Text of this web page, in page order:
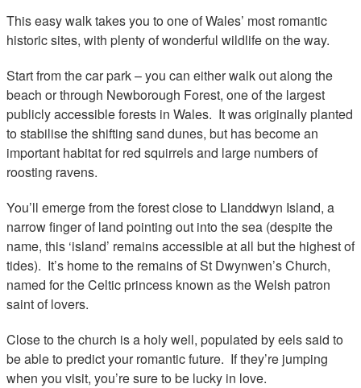
This easy walk takes you to one of Wales’ most romantic
historic sites, with plenty of wonderful wildlife on the way.
Start from the car park – you can either walk out along the
beach or through Newborough Forest, one of the largest
publicly accessible forests in Wales. It was originally planted
to stabilise the shifting sand dunes, but has become an
important habitat for red squirrels and large numbers of
roosting ravens.
You’ll emerge from the forest close to Llanddwyn Island, a
narrow finger of land pointing out into the sea (despite the
name, this ‘island’ remains accessible at all but the highest of
tides). It’s home to the remains of St Dwynwen’s Church,
named for the Celtic princess known as the Welsh patron
saint of lovers.
Close to the church is a holy well, populated by eels said to
be able to predict your romantic future. If they’re jumping
when you visit, you’re sure to be lucky in love.